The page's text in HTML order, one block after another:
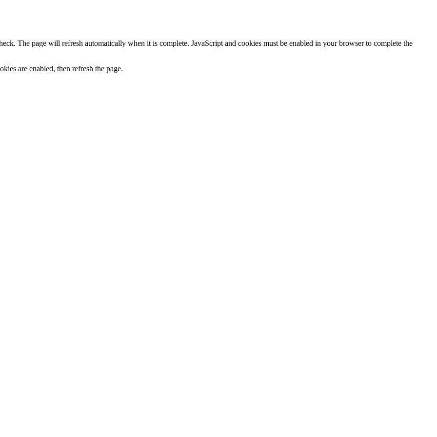
The page will refresh automatically when it is complete. JavaScript and cookies must be enabled in your browser to complete the
are enabled, then refresh the page.